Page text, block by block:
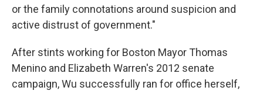
or the family connotations around suspicion and
active distrust of government."
After stints working for Boston Mayor Thomas
Menino and Elizabeth Warren's 2012 senate
campaign, Wu successfully ran for office herself,